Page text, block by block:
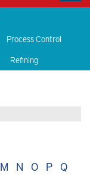
Process Control
Refining
M N O P Q